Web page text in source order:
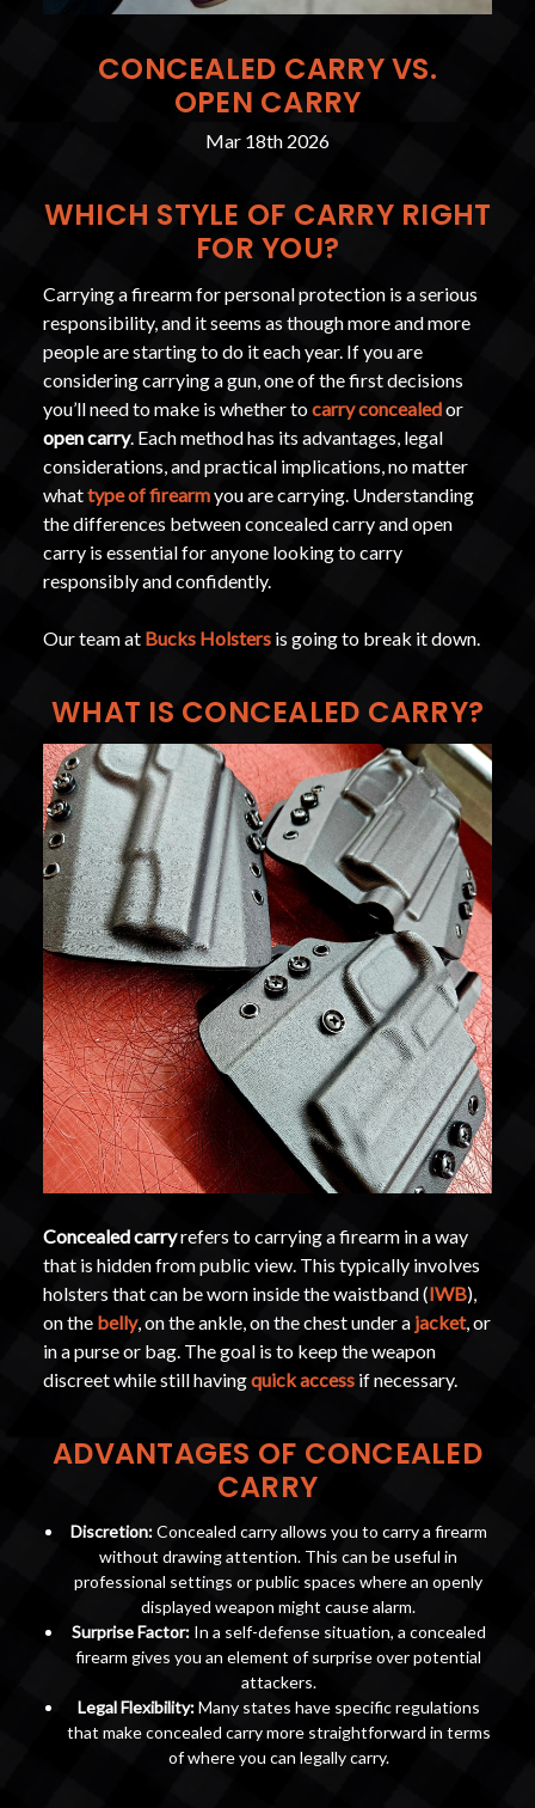
CONCEALED CARRY VS.
OPEN CARRY
Mar 18th 2026
WHICH STYLE OF CARRY RIGHT
FOR YOU?
Carrying a firearm for personal protection is a serious
responsibility, and it seems as though more and more
people are starting to do it each year. If you are
considering carrying a gun, one of the first decisions
you’ll need to make is whether tocarry concealedor
open carry. Each method has its advantages, legal
considerations, and practical implications, no matter
whattype of firearmyou are carrying. Understanding
the differences between concealed carry and open
carry is essential for anyone looking to carry
responsibly and confidently.
Our team at Bucks Holsters is going to break it down.
WHAT IS CONCEALED CARRY?
Concealed carryrefers to carrying a firearm in a way
that is hidden from public view. This typically involves
holsters that can be worn inside the waistband (IWB),
on the belly, on the ankle, on the chest under a jacket, or
in a purse or bag. The goal is to keep the weapon
discreet while still havingquick access if necessary.
ADVANTAGES OF CONCEALED
CARRY
Discretion:Concealed carry allows you to carry a firearm
without drawing attention. This can be useful in
professional settings or public spaces where an openly
displayed weapon might cause alarm.
Surprise Factor:In a self-defense situation, a concealed
firearm gives you an element of surprise over potential
attackers.
Legal Flexibility:Many states have specific regulations
that make concealed carry more straightforward in terms
of where you can legally carry.